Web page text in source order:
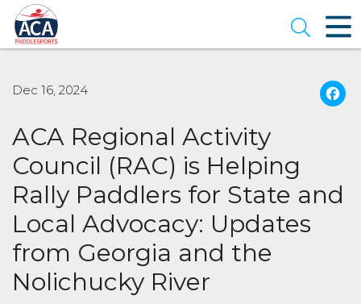
Skip
to
Main
Content
Open
Dec 16, 2024
ACA Regional Activity
Council (RAC) is Helping
Rally Paddlers for State and
Local Advocacy: Updates
from Georgia and the
Nolichucky River